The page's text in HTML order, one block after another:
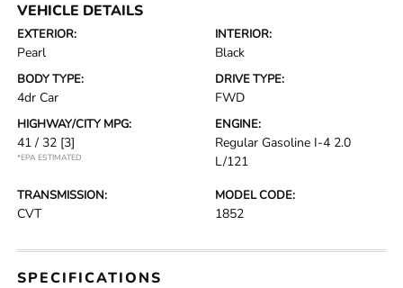
VEHICLE DETAILS
EXTERIOR:
Pearl
INTERIOR:
Black
BODY TYPE:
4dr Car
DRIVE TYPE:
FWD
HIGHWAY/CITY MPG:
41 / 32 [3]
*EPA ESTIMATED
ENGINE:
Regular Gasoline I-4 2.0
L/121
TRANSMISSION:
CVT
MODEL CODE:
1852
SPECIFICATIONS